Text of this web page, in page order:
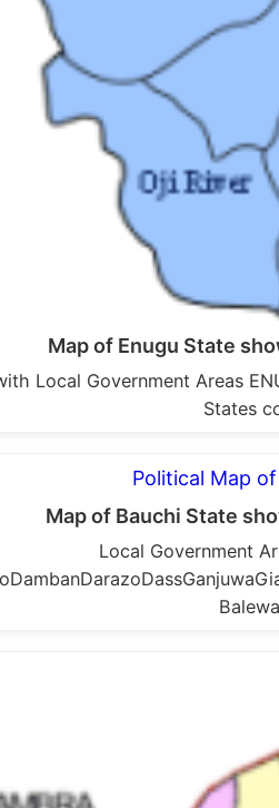
Map of Enugu State
Local Government Areas
States
Map of Bauchi State
Local Government